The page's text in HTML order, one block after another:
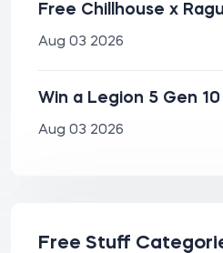
Free Chillhouse x
Aug 03 2026
Win a Legion 5 Gen
Aug 03 2026
Free Stuff